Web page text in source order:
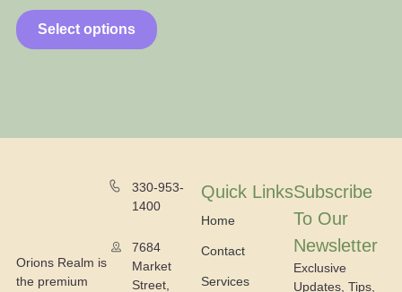
Select options
Orions Realm is
the premium
330-953-
1400
7684
Market
Street,
Quick Links
Home
Contact
Services
Subscribe
To Our
Newsletter
Exclusive
Updates, Tips,